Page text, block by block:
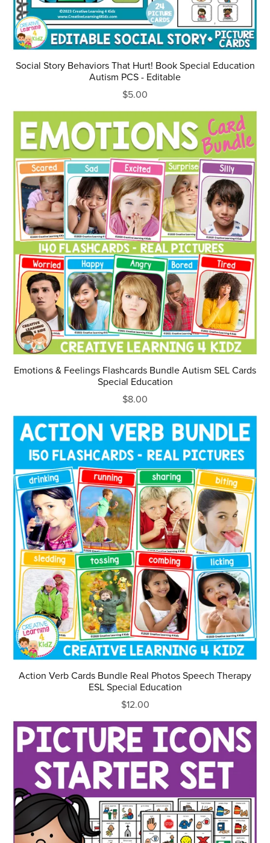
Social Story Behaviors That Hurt! Book Special Education
Autism PCS - Editable
$5.00
Emotions & Feelings Flashcards Bundle Autism SEL Cards
Special Education
$8.00
Action Verb Cards Bundle Real Photos Speech Therapy
ESL Special Education
$12.00